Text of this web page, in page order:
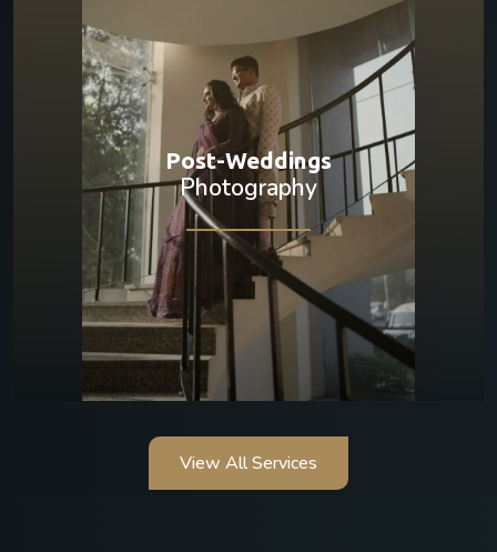
Post-Weddings
Photography
View All Services